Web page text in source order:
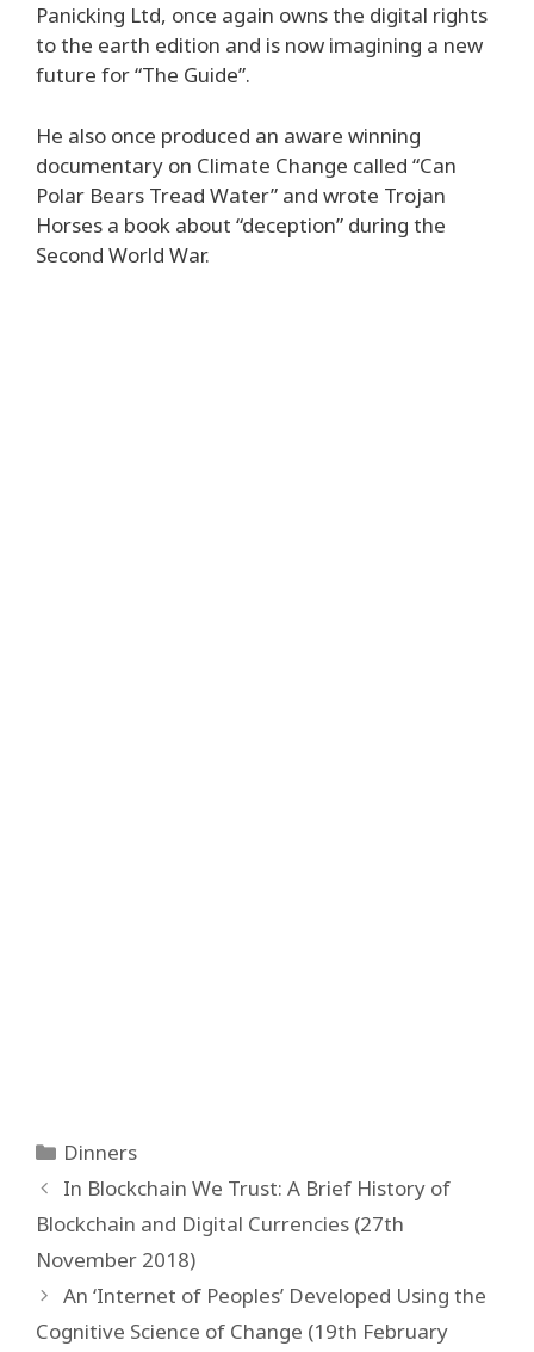
Panicking Ltd, once again owns the digital rights
to the earth edition and is now imagining a new
future for “The Guide”.
He also once produced an aware winning
documentary on Climate Change called “Can
Polar Bears Tread Water” and wrote Trojan
Horses a book about “deception” during the
Second World War.
Categories
Dinners
Post
navigation
In Blockchain We Trust: A Brief History of
Blockchain and Digital Currencies (27th
November 2018)
An ‘Internet of Peoples’ Developed Using the
Cognitive Science of Change (19th February